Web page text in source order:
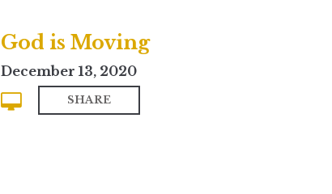
God is Moving
December 13, 2020
SHARE